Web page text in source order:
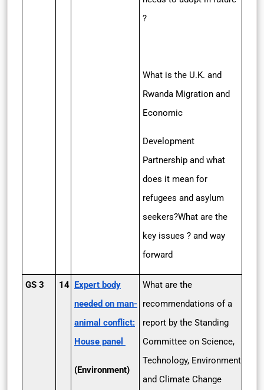
?
What is the U.K. and
Rwanda Migration and
Economic
Development
Partnership and what
does it mean for
refugees and asylum
seekers?What are the
key issues ? and way
forward
GS 3 14 Expert body
needed on man-
animal conflict:
House panel
(Environment)
What are the
recommendations of a
report by the Standing
Committee on Science,
Technology, Environment
and Climate Change